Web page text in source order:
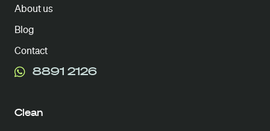
About us
Blog
Contact
8891 2126
Clean